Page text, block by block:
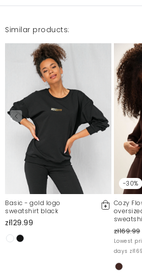
Similar products:
Basic - gold logo
sweatshirt black
zł129.99
-30%
Cozy
zł169.99
Lowest
days